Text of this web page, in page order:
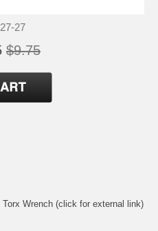
27
$9.75
Torx Wrench (click for external link)